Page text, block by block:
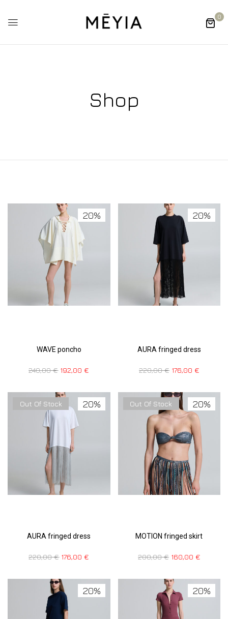
0
Shop
20%
WAVE poncho
240,00€ 192,00€
20%
AURA fringed dress
220,00€ 176,00 €
20%
Out Of Stock
AURA fringed dress
220,00€ 176,00€
20%
Out Of Stock
MOTION fringed skirt
200,00€ 160,00 €
20% 20%